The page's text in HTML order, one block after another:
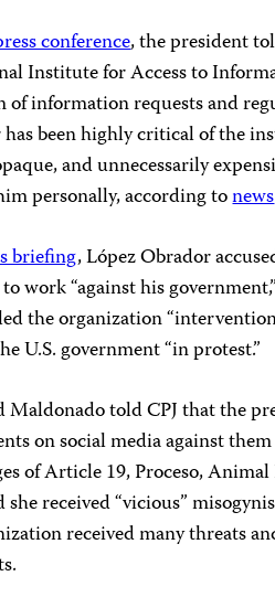
conference, the president
Institute for Access to
of information requests and
been highly critical of the
and unnecessarily
personally, according tonews
briefing, López Obrador
work “against his
the organization
U.S. government “in protest.”
told CPJ that the
on social media against
of Article 19, Proceso,
she received “vicious”
received many threats